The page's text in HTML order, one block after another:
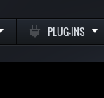
PLUG-INS